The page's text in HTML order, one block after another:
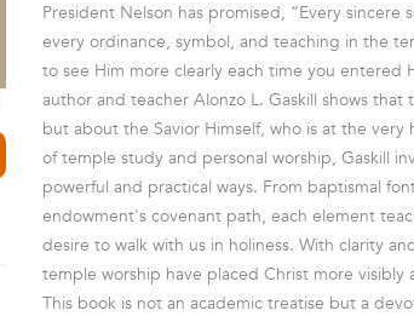
President Nelson has promised, “Every
every ordinance, symbol, and teaching in the
to see Him more clearly each time you entered
author and teacher Alonzo L. Gaskill shows
but about the Savior Himself, who is at the
of temple study and personal worship, Gaskill
powerful and practical ways. From baptismal
endowment's covenant path, each element
desire to walk with us in holiness. With clarity
temple worship have placed Christ more
This book is not an academic treatise but a